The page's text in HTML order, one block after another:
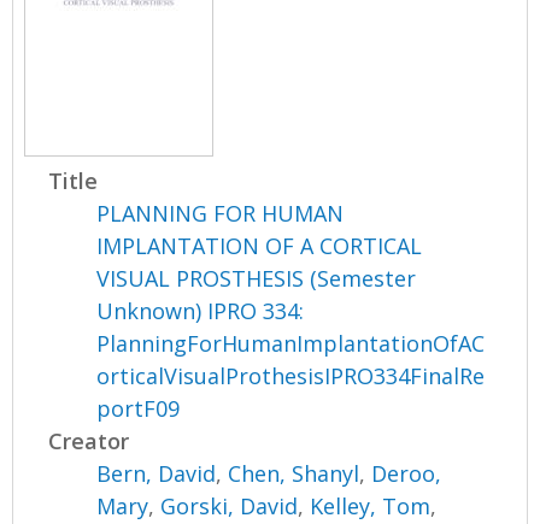
Title
PLANNING FOR HUMAN
IMPLANTATION OF A CORTICAL
VISUAL PROSTHESIS (Semester
Unknown) IPRO 334:
PlanningForHumanImplantationOfAC
orticalVisualProthesisIPRO334FinalRe
portF09
Creator
Bern, David, Chen, Shanyl, Deroo,
Mary, Gorski, David, Kelley, Tom,